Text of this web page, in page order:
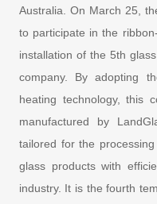
Australia. On March 25,
to participate in the
installation of the 5th
company. By adopting
heating technology, this
manufactured by
tailored for the
glass products with
industry. It is the fourth